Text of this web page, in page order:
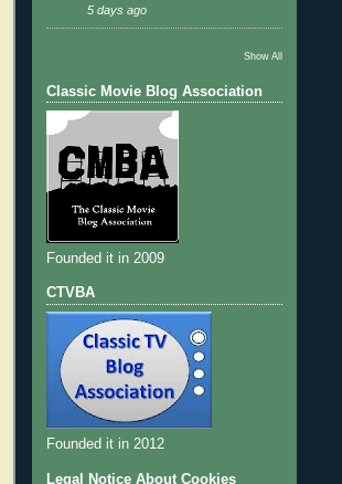
5 days ago
Show All
Classic Movie Blog Association
Founded it in 2009
CTVBA
Founded it in 2012
Legal Notice About Cookies